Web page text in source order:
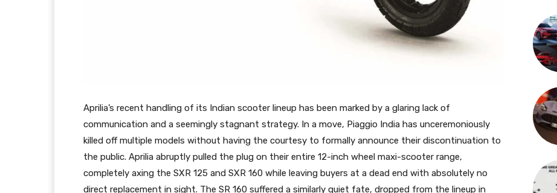
Aprilia’s recent handling of its Indian scooter lineup has been marked by a glaring lack of
communication and a seemingly stagnant strategy. In a move, Piaggio India has unceremoniously
killed off multiple models without having the courtesy to formally announce their discontinuation to
the public. Aprilia abruptly pulled the plug on their entire 12-inch wheel maxi-scooter range,
completely axing the SXR 125 and SXR 160 while leaving buyers at a dead end with absolutely no
direct replacement in sight. The SR 160 suffered a similarly quiet fate, dropped from the lineup in